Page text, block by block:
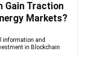
Gain Traction
Markets?
information and
in Blockchain